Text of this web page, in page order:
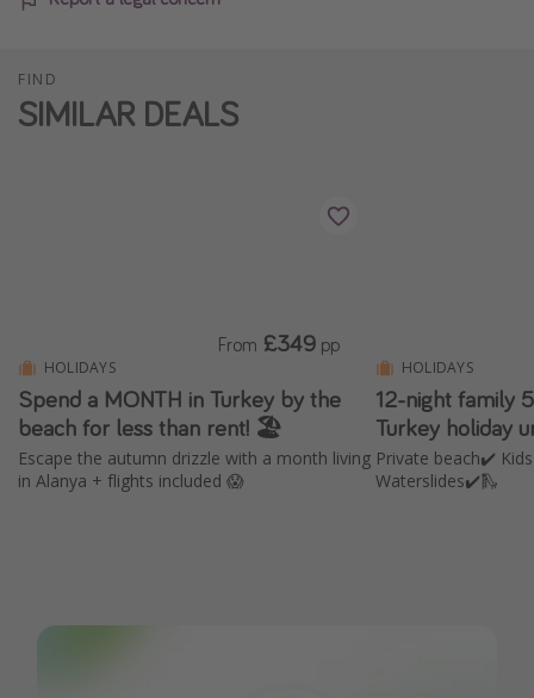
FIND
SIMILAR DEALS
HOLIDAYS
Spend a MONTH in Turkey by the
beach for less than rent! 🏖️
Escape the autumn drizzle with a month living
in Alanya + flights included 😱
From £349 pp
HOLIDAYS
12-night family
Turkey holiday
Private beach✔️
Waterslides✔️🛝